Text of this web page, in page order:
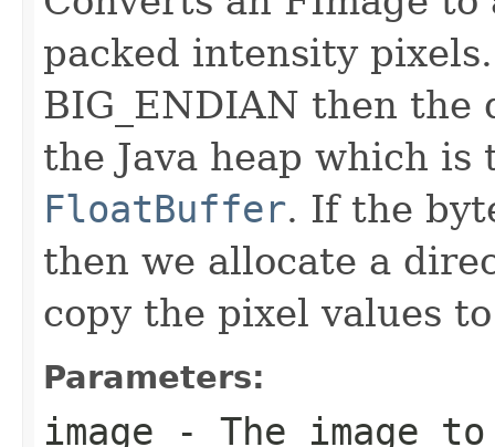
packed intensity
BIG_ENDIAN then the
the Java heap which is
FloatBuffer. If the
then we allocate a
copy the pixel values
Parameters:
image - The image